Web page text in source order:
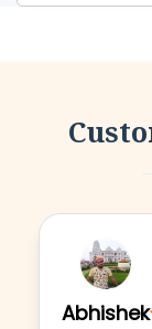
Abhishek